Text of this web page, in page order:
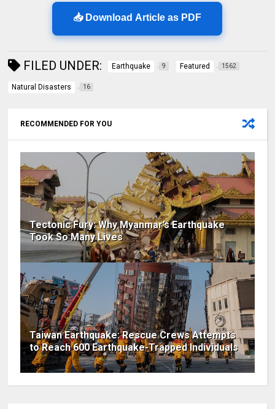
📥 Download Article as PDF
FILED UNDER: Earthquake 9 Featured 1562
Natural Disasters 16
RECOMMENDED FOR YOU
Tectonic Fury: Why Myanmar’s Earthquake
Took So Many Lives
Taiwan Earthquake: Rescue Crews Attempts
to Reach 600 Earthquake-Trapped Individuals